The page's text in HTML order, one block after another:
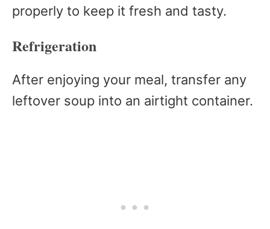
properly to keep it fresh and tasty.
Refrigeration
After enjoying your meal, transfer any
leftover soup into an airtight container.